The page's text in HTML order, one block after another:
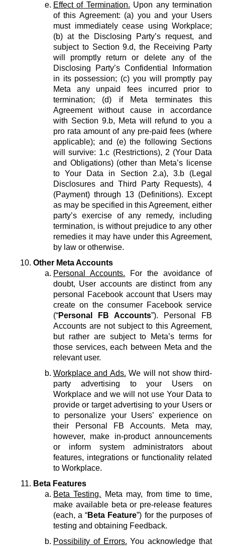
Effect of Termination. Upon any termination
of this Agreement: (a) you and your Users
must immediately cease using Workplace;
(b) at the Disclosing Party’s request, and
subject to Section 9.d, the Receiving Party
will promptly return or delete any of the
Disclosing Party’s Confidential Information
in its possession; (c) you will promptly pay
Meta any unpaid fees incurred prior to
termination; (d) if Meta terminates this
Agreement without cause in accordance
with Section 9.b, Meta will refund to you a
pro rata amount of any pre-paid fees (where
applicable); and (e) the following Sections
will survive: 1.c (Restrictions), 2 (Your Data
and Obligations) (other than Meta’s license
to Your Data in Section 2.a), 3.b (Legal
Disclosures and Third Party Requests), 4
(Payment) through 13 (Definitions). Except
as may be specified in this Agreement, either
party’s exercise of any remedy, including
termination, is without prejudice to any other
remedies it may have under this Agreement,
by law or otherwise.
Other Meta Accounts
Personal Accounts. For the avoidance of
doubt, User accounts are distinct from any
personal Facebook account that Users may
create on the consumer Facebook service
(“Personal FB Accounts”). Personal FB
Accounts are not subject to this Agreement,
but rather are subject to Meta’s terms for
those services, each between Meta and the
relevant user.
Workplace and Ads. We will not show third-
party advertising to your Users on
Workplace and we will not use Your Data to
provide or target advertising to your Users or
to personalize your Users’ experience on
their Personal FB Accounts. Meta may,
however, make in-product announcements
or inform system administrators about
features, integrations or functionality related
to Workplace.
Beta Features
Beta Testing. Meta may, from time to time,
make available beta or pre-release features
(each, a “Beta Feature”) for the purposes of
testing and obtaining Feedback.
Possibility of Errors. You acknowledge that